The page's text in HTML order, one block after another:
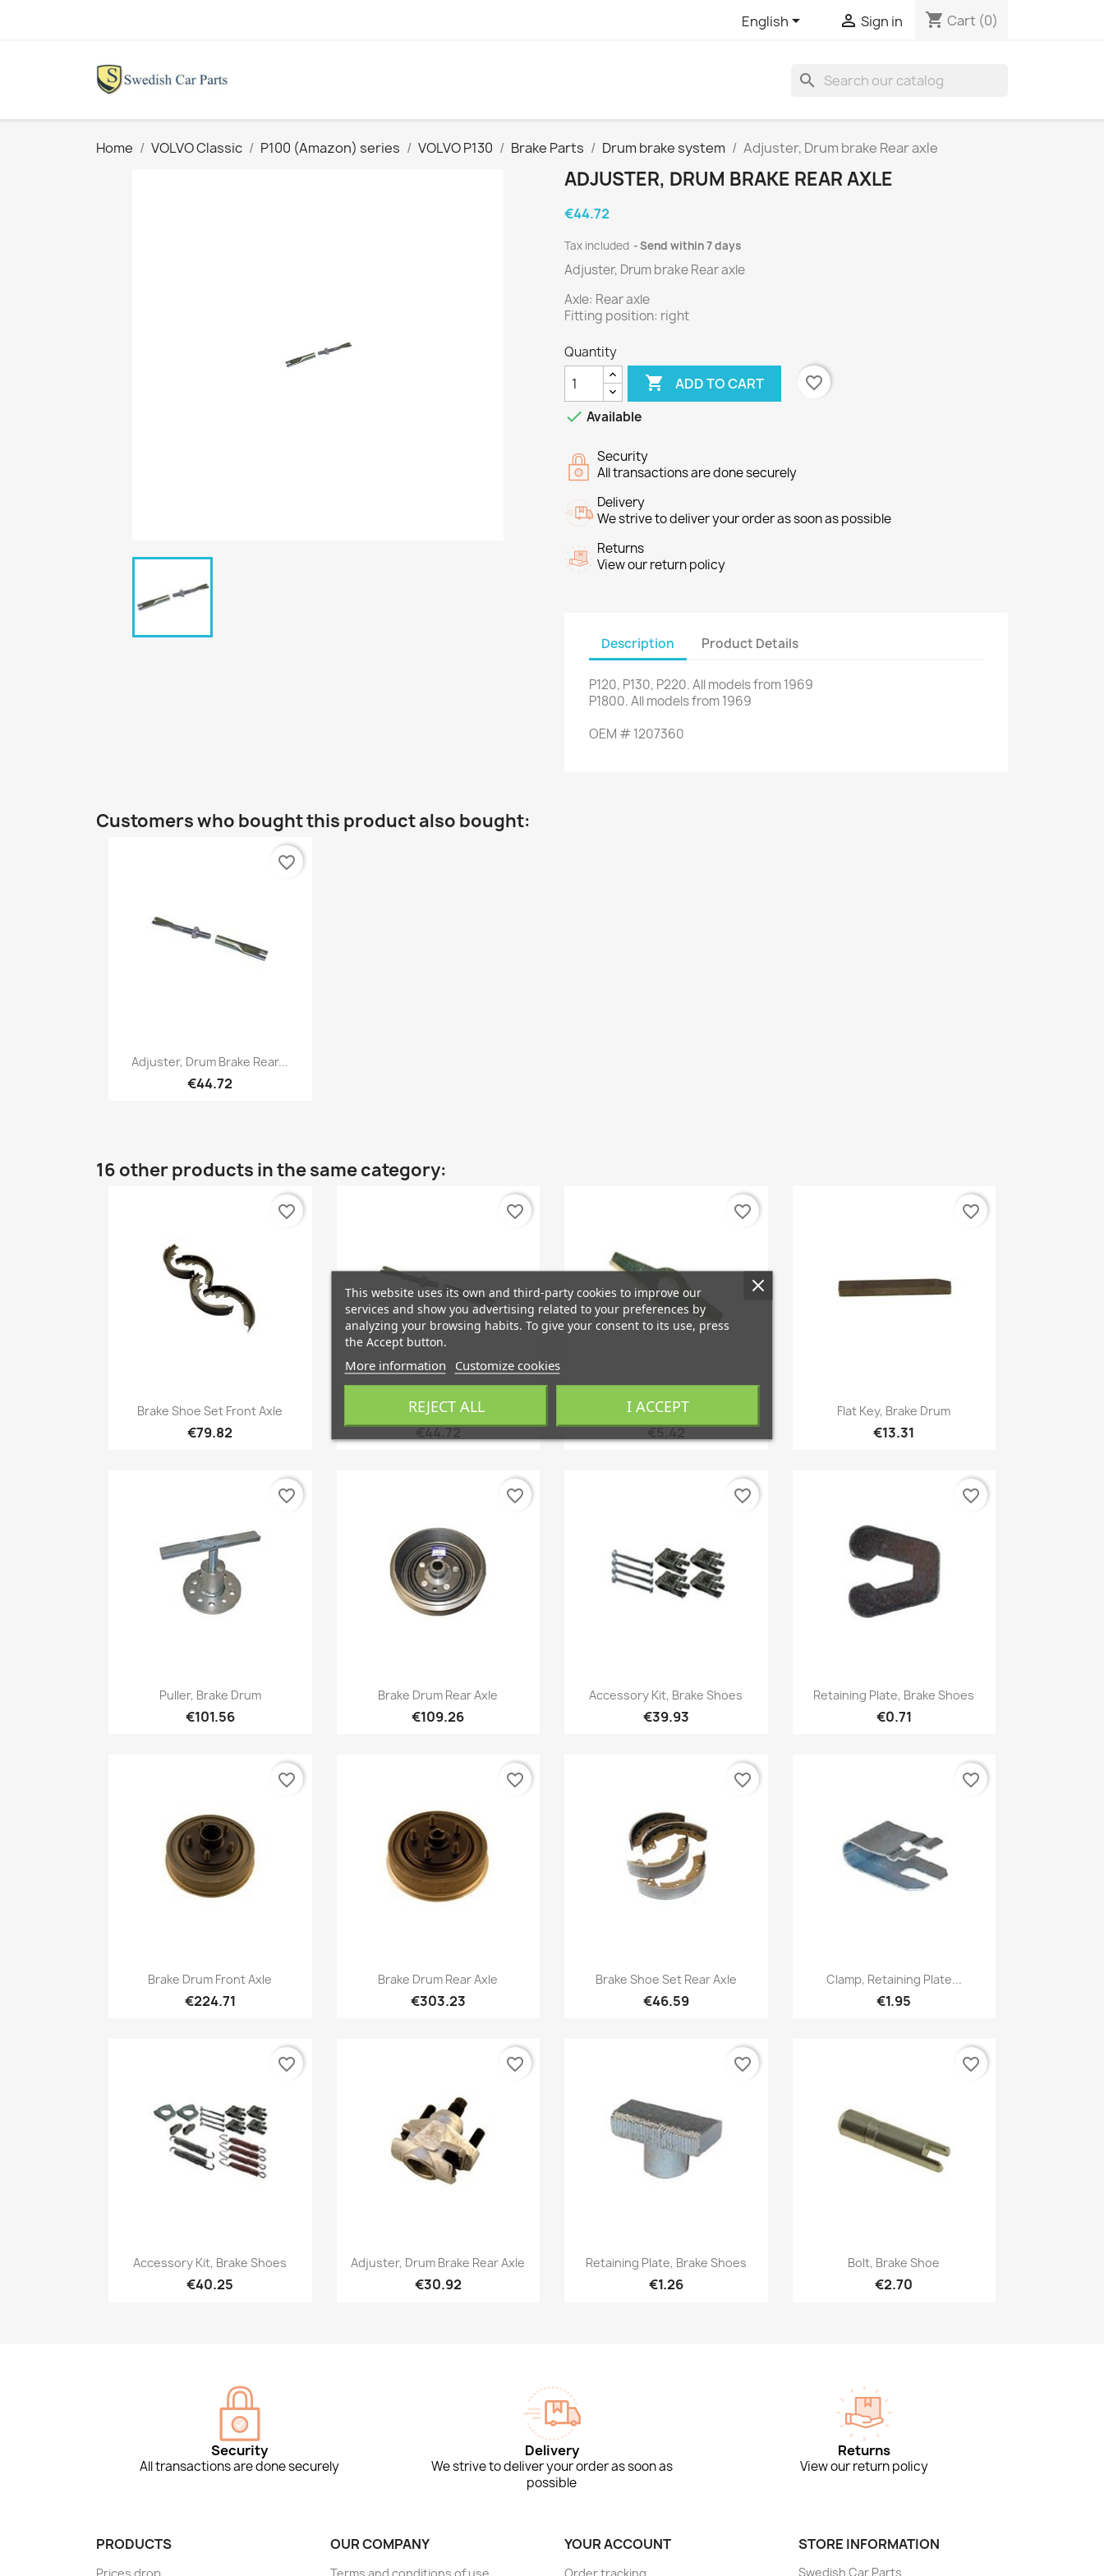
English  Sign in shopping_cart Cart (0)
search
Home VOLVO Classic P100 (Amazon) series VOLVO P130 Brake Parts Drum brake system Adjuster, Drum brake Rear axle
ADJUSTER, DRUM BRAKE REAR AXLE
€44.72
Tax included Send within 7 days
Adjuster, Drum brake Rear axle
Axle: Rear axle
Fitting position: right
Quantity
 ADD TO CART
favorite_border
 Available
Security
All transactions are done securely
Delivery
We strive to deliver your order as soon as possible
Returns
View our return policy
Description Product Details
P120, P130, P220.All modelsfrom 1969
P1800.All modelsfrom 1969
OEM #1207360
Customers who bought this product also bought:
 Quick view
Adjuster, Drum Brake Rear...
€44.72
favorite_border
16 other products in the same category:
Quick view
Brake Shoe Set Front Axle
€79.82
favorite_border
Quick view
Adjuster, Drum Brake Rear...
€44.72
favorite_border
Quick view
Retaining Plate, Brake Shoes
€5.42
favorite_border
Quick view
Flat Key, Brake Drum
€13.31
favorite_border
Quick view
Puller, Brake Drum
€101.56
favorite_border
Quick view
Brake Drum Rear Axle
€109.26
favorite_border
Quick view
Accessory Kit, Brake Shoes
€39.93
favorite_border
 Quick view
Retaining Plate, Brake Shoes
€0.71
favorite_border
Quick view
Brake Drum Front Axle
€224.71
favorite_border
Quick view
Brake Drum Rear Axle
€303.23
favorite_border
Quick view
Brake Shoe Set Rear Axle
€46.59
favorite_border
Quick view
Clamp, Retaining Plate...
€1.95
favorite_border
Quick view
Accessory Kit, Brake Shoes
€40.25
favorite_border
Quick view
Adjuster, Drum Brake Rear Axle
€30.92
favorite_border
 Quick view
Retaining Plate, Brake Shoes
€1.26
favorite_border
Quick view
Bolt, Brake Shoe
€2.70
favorite_border
Security
All transactions are done securely
Delivery
We strive to deliver your order as soon as
possible
Returns
View our return policy
PRODUCTS
Prices drop
OUR COMPANY
Terms and conditions of use
YOUR ACCOUNT
Order tracking
STORE INFORMATION
Swedish Car Parts
This website uses its own and third-party cookies to improve our
services and show you advertising related to your preferences by
analyzing your browsing habits. To give your consent to its use, press
the Accept button.
More information Customize cookies
REJECT ALL I ACCEPT